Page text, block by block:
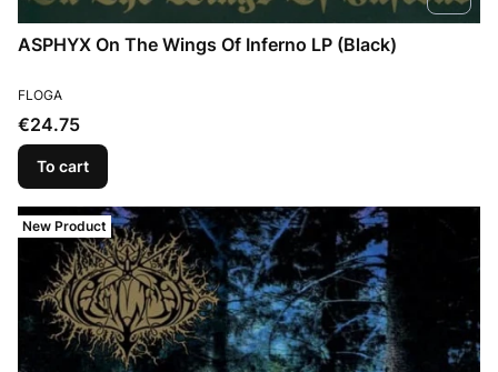
ASPHYX On The Wings Of Inferno LP (Black)
MANUFACTURER
FLOGA
Price
€24.75
To cart
New Product